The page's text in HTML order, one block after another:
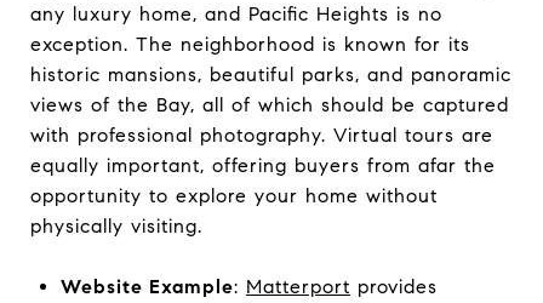
any luxury home, and Pacific Heights is no
exception. The neighborhood is known for its
historic mansions, beautiful parks, and panoramic
views of the Bay, all of which should be captured
with professional photography. Virtual tours are
equally important, offering buyers from afar the
opportunity to explore your home without
physically visiting.
Website Example: Matterport provides